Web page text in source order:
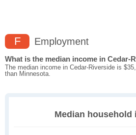
F Employment
What is the median income in Cedar-
The median income in Cedar-Riverside is
than Minnesota.
Median household